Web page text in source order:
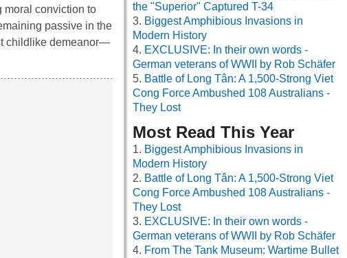
moral conviction to
passive in the
childlike demeanor—
the "Superior" Captured T-34
Biggest Amphibious Invasions in
Modern History
EXCLUSIVE: In their own words -
German veterans of WWII by Rob Schäfer
Battle of Long Tân: A 1,500-Strong Viet
Cong Force Ambushed 108 Australians -
They Lost
Most Read This Year
Biggest Amphibious Invasions in
Modern History
Battle of Long Tân: A 1,500-Strong Viet
Cong Force Ambushed 108 Australians -
They Lost
EXCLUSIVE: In their own words -
German veterans of WWII by Rob Schäfer
From The Tank Museum: Wartime Bullet